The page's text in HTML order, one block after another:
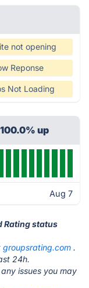
not opening
Reponse
Not Loading
up
Aug 7
Rating status
groupsrating.com .
24h.
issues you may